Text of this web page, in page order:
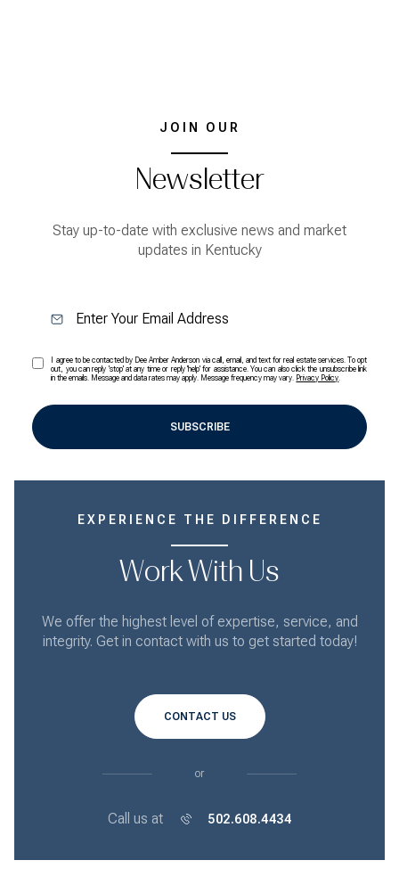
JOIN OUR
Newsletter
Stay up-to-date with exclusive news and market
updates in Kentucky
I agree to be contacted by Dee Amber Anderson via call, email, and text for real estate services. To opt
out, you can reply 'stop' at any time or reply 'help' for assistance. You can also click the unsubscribe link
in the emails. Message and data rates may apply. Message frequency may vary. Privacy Policy.
SUBSCRIBE
EXPERIENCE THE DIFFERENCE
Work With Us
We offer the highest level of expertise, service, and
integrity. Get in contact with us to get started today!
CONTACT US
or
Call us at 502.608.4434